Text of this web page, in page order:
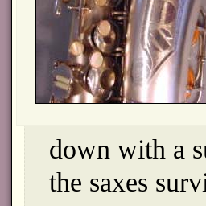
down with a
the saxes